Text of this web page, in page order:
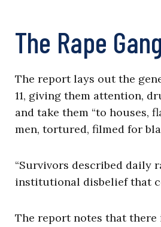
The Rape
The report lays out the
11, giving them attention,
and take them “to houses,
men, tortured, filmed for
“Survivors described daily
institutional disbelief that
The report notes that